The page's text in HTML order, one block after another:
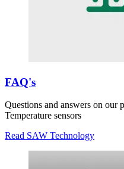
FAQ's
Questions and answers on our
Temperature sensors
Read SAW Technology